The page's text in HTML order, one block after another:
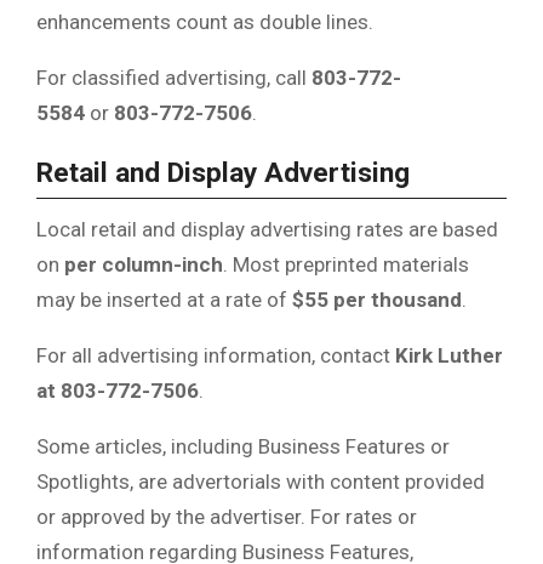
enhancements count as double lines.
For classified advertising, call 803-772-
5584 or 803-772-7506
Retail and Display Advertising
Local retail and display advertising rates are based
on per column-inch . Most preprinted materials
may be inserted at a rate of $55 per thousand
For all advertising information, contact Kirk Luther
at 803-772-7506
Some articles, including Business Features or
Spotlights, are advertorials with content provided
or approved by the advertiser. For rates or
information regarding Business Features,